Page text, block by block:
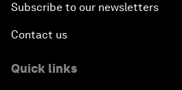
Subscribe to our newsletters
Contact us
Quick links